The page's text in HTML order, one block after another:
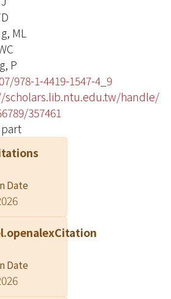
ML
P
978-1-4419-1547-4_9
scholars.lib.ntu.edu.tw/handle/
357461
Date
Date